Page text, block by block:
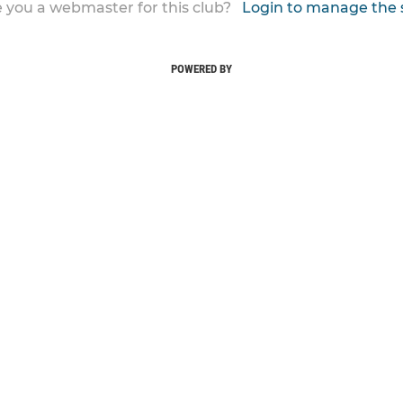
you a webmaster for this club? Login to manage the
POWERED BY